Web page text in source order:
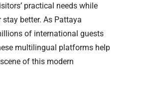
practical needs while
better. As Pattaya
of international guests
multilingual platforms help
of this modern